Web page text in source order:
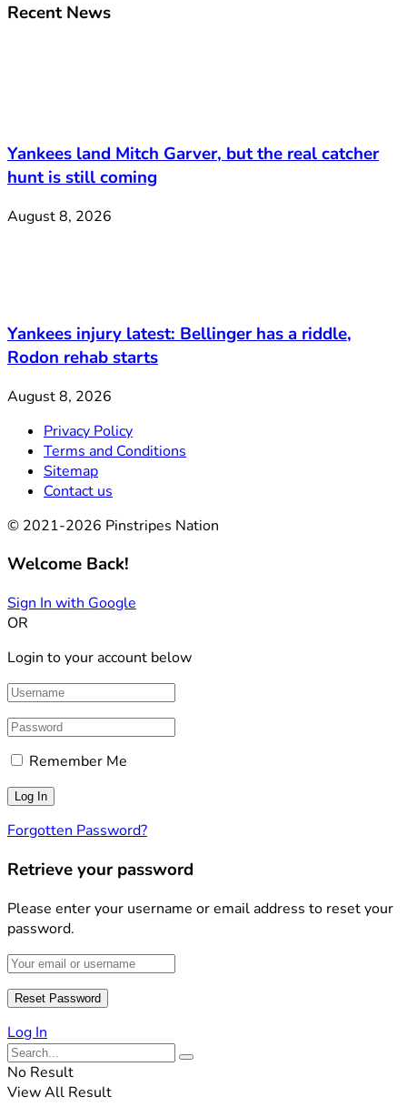
Recent News
Yankees land Mitch Garver, but the real catcher
hunt is still coming
August 8, 2026
Yankees injury latest: Bellinger has a riddle,
Rodon rehab starts
August 8, 2026
Privacy Policy
Terms and Conditions
Sitemap
Contact us
© 2021-2026 Pinstripes Nation
Welcome Back!
Sign In with Google
OR
Login to your account below
Remember Me
Forgotten Password?
Retrieve your password
Please enter your username or email address to reset your
password.
Log In
No Result
View All Result